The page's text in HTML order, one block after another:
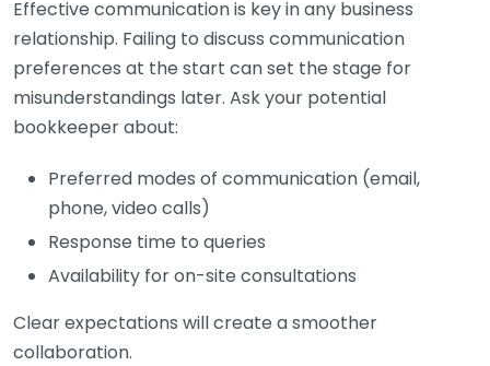
Effective communication is key in any business
relationship. Failing to discuss communication
preferences at the start can set the stage for
misunderstandings later. Ask your potential
bookkeeper about:
Preferred modes of communication (email,
phone, video calls)
Response time to queries
Availability for on-site consultations
Clear expectations will create a smoother
collaboration.